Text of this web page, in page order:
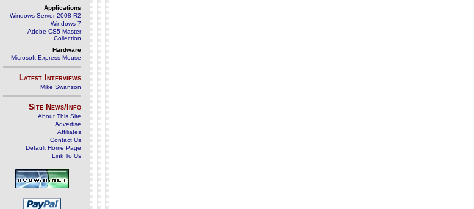
Applications
Windows Server 2008 R2
Windows 7
Adobe CS5 Master
Collection
Hardware
Microsoft Express Mouse
Latest Interviews
Mike Swanson
Site News/Info
About This Site
Advertise
Affiliates
Contact Us
Default Home Page
Link To Us